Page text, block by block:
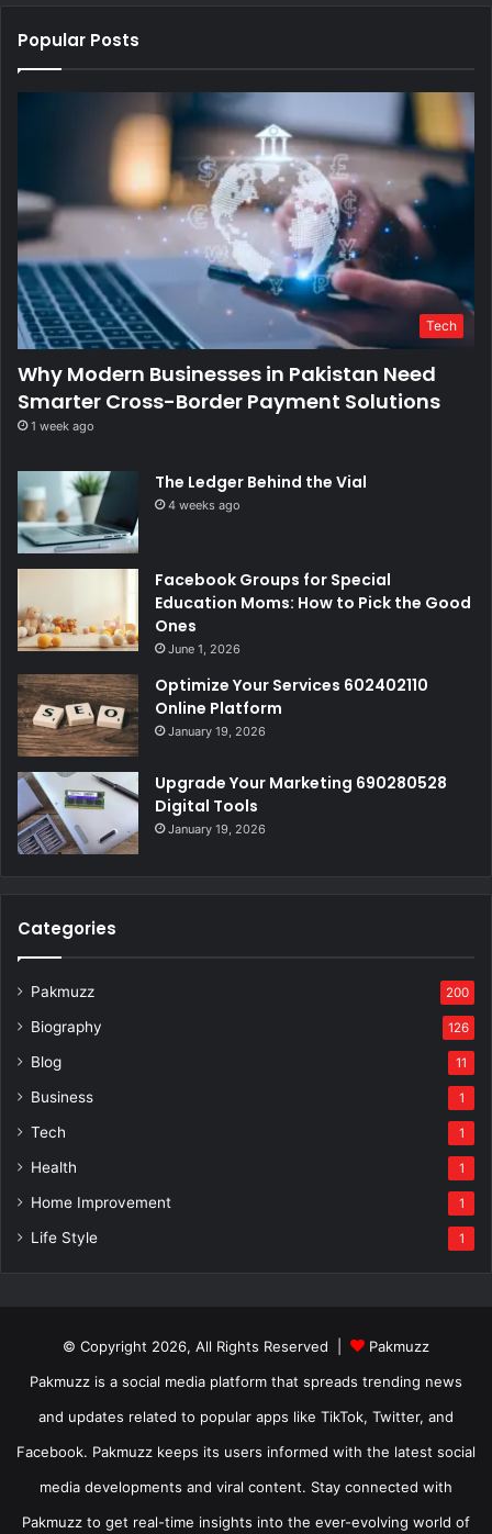
Popular Posts
Tech
Why Modern Businesses in Pakistan Need
Smarter Cross-Border Payment Solutions
1 week ago
The Ledger Behind the Vial
4 weeks ago
Facebook Groups for Special
Education Moms: How to Pick the Good
Ones
June 1, 2026
Optimize Your Services 602402110
Online Platform
January 19, 2026
Upgrade Your Marketing 690280528
Digital Tools
January 19, 2026
Categories
Pakmuzz 200
Biography 126
Blog 11
Business 1
Tech 1
Health 1
Home Improvement 1
Life Style 1
© Copyright 2026, All Rights Reserved |
Pakmuzz
Pakmuzz is a social media platform that spreads trending news
and updates related to popular apps like TikTok, Twitter, and
Facebook. Pakmuzz keeps its users informed with the latest social
media developments and viral content. Stay connected with
Pakmuzz to get real-time insights into the ever-evolving world of